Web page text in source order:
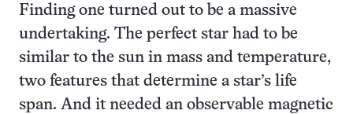
Finding one turned out to be a massive
undertaking. The perfect star had to be
similar to the sun in mass and temperature,
two features that determine a star’s life
span. And it needed an observable magnetic